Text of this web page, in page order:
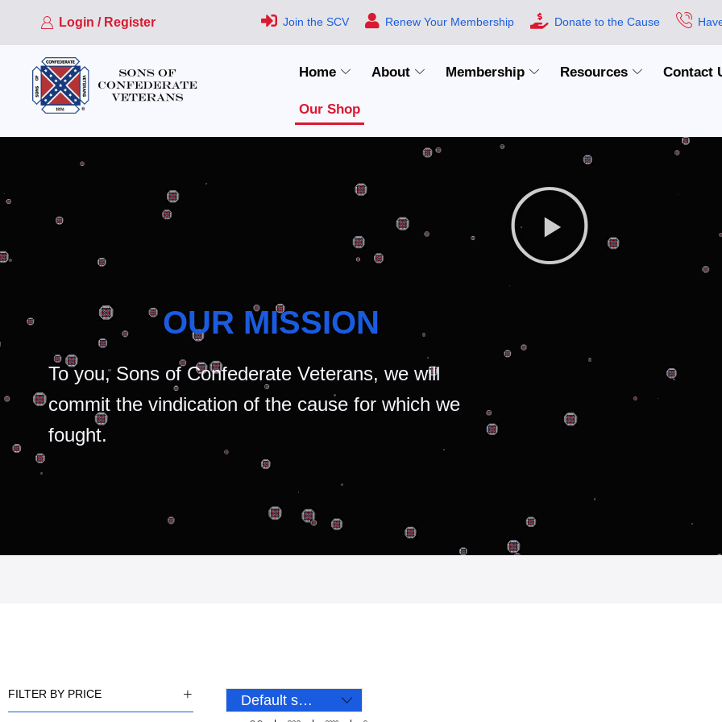
Login / Register Join the SCV Renew Your Membership Donate to the Cause
Home About Membership Resources Contact
Our Shop
OUR MISSION
To you, Sons of Confederate Veterans, we will
commit the vindication of the cause for which we
fought.
FILTER BY PRICE